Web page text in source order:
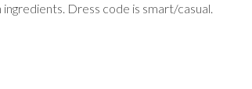
Dress code is smart/casual.